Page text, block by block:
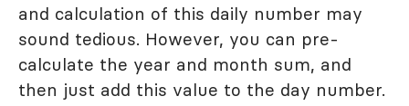
and calculation of this daily number may
sound tedious. However, you can pre-
calculate the year and month sum, and
then just add this value to the day number.